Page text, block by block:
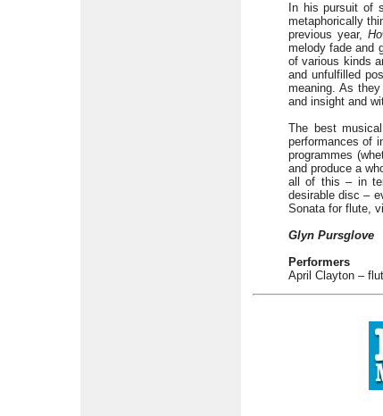
In his pursuit of
metaphorically
previous year,
melody fade and
of various kinds
and unfulfilled
meaning. As
and insight and
The best
performances of
programmes
and produce a
all of this – in
desirable disc –
Sonata for flute,
Glyn Pursglove
Performers
April Clayton –